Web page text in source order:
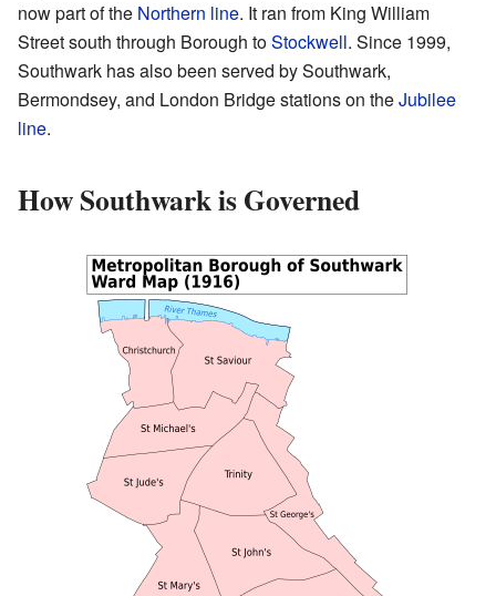
now part of the Northern line. It ran from King William
Street south through Borough toStockwell. Since 1999,
Southwark has also been served by Southwark,
Bermondsey, and London Bridge stations on theJubilee
line.
How Southwark is Governed